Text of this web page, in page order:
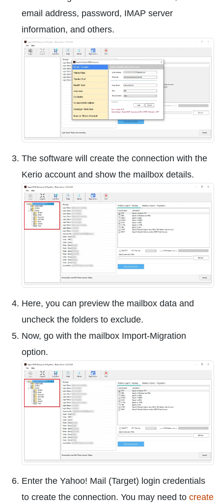
email address, password, IMAP server
information, and others.
The software will create the connection with the
Kerio account and show the mailbox details.
Here, you can preview the mailbox data and
uncheck the folders to exclude.
Now, go with the mailbox Import-Migration
option.
Enter the Yahoo! Mail (Target) login credentials
to create the connection. You may need to create